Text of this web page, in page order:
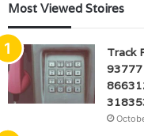
Most Viewed Stoires
Track